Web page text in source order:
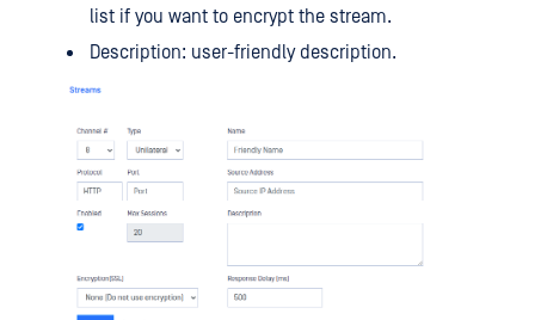
list if you want to encrypt the stream.
Description: user-friendly description.